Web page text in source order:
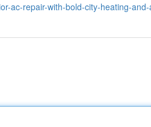
ac-repair-with-bold-city-heating-